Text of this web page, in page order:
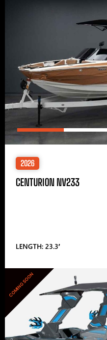
2026
CENTURION NV233
LENGTH: 23.3′
COMING SOON